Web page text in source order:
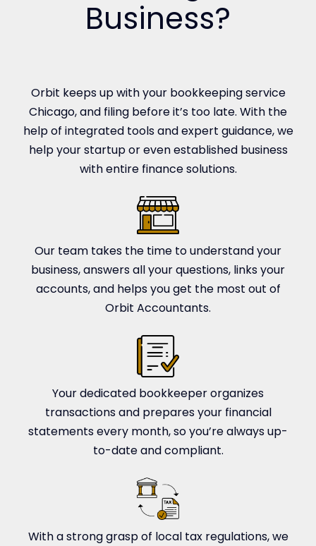
Business?
Orbit keeps up with your bookkeeping service
Chicago, and filing before it’s too late. With the
help of integrated tools and expert guidance, we
help your startup or even established business
with entire finance solutions.
Our team takes the time to understand your
business, answers all your questions, links your
accounts, and helps you get the most out of
Orbit Accountants.
Your dedicated bookkeeper organizes
transactions and prepares your financial
statements every month, so you’re always up-
to-date and compliant.
With a strong grasp of local tax regulations, we